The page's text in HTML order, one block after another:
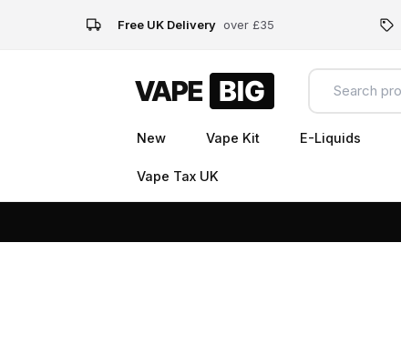
Free UK Delivery over £35
New Vape Kit E-Liquids
Vape Tax UK